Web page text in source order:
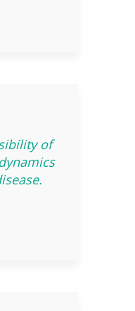
of